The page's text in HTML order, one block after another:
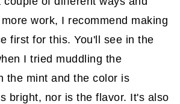
work, I recommend making
first for this. You'll see in the
I tried muddling the
the mint and the color is
bright, nor is the flavor. It's also